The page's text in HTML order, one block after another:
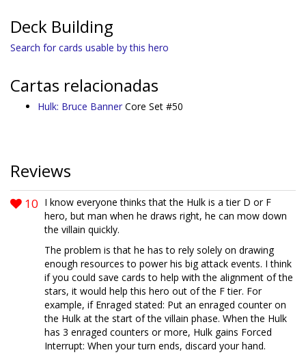
Deck Building
Search for cards usable by this hero
Cartas relacionadas
Hulk: Bruce Banner Core Set #50
Reviews
10 I know everyone thinks that the Hulk is a tier D or F
hero, but man when he draws right, he can mow down
the villain quickly.
The problem is that he has to rely solely on drawing
enough resources to power his big attack events. I think
if you could save cards to help with the alignment of the
stars, it would help this hero out of the F tier. For
example, if Enraged stated: Put an enraged counter on
the Hulk at the start of the villain phase. When the Hulk
has 3 enraged counters or more, Hulk gains Forced
Interrupt: When your turn ends, discard your hand.